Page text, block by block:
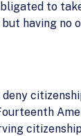
to
having no